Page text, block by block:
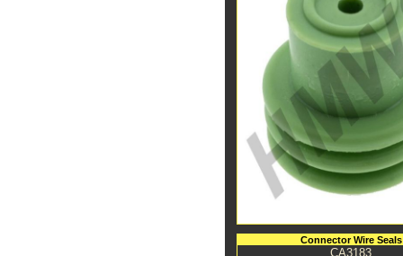
Connector Wire Seals
CA3183